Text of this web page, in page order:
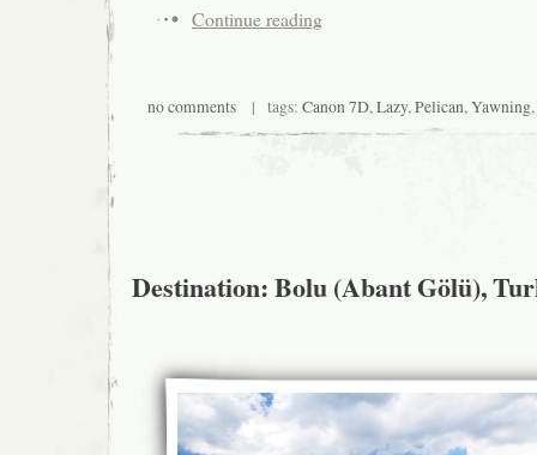
Continue reading
no comments | tags: Canon 7D,Lazy,Pelican,Yawning,
Destination: Bolu (Abant Gölü),